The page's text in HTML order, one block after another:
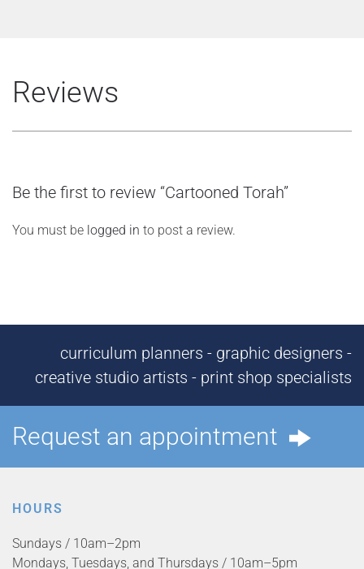
Reviews
Be the first to review “Cartooned Torah”
You must be logged in to post a review.
curriculum planners - graphic designers -
creative studio artists - print shop specialists
Request an appointment
HOURS
Sundays / 10am–2pm
Mondays, Tuesdays, and Thursdays / 10am–5pm